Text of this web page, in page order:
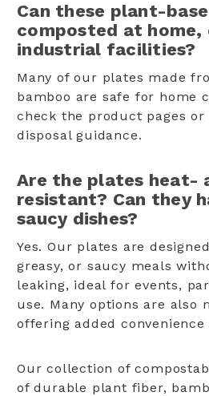
Our collection of
of durable plant fiber,
Can these plant-
composted at home,
industrial facilities?
Many of our plates made
bamboo are safe for home
check the product pages
disposal guidance.
Are the plates heat-
resistant? Can they
saucy dishes?
Yes. Our plates are
greasy, or saucy meals
leaking, ideal for events,
use. Many options are also
offering added